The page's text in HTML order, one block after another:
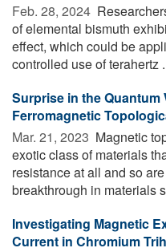
Feb. 28, 2024 
of elemental bismuth
effect, which could be
controlled use of terahertz
Surprise in the
Ferromagnetic
Mar. 21, 2023  Magnetic
exotic class of materials
resistance at all and so
breakthrough in materials
Investigating Magnetic
Current in Chromium